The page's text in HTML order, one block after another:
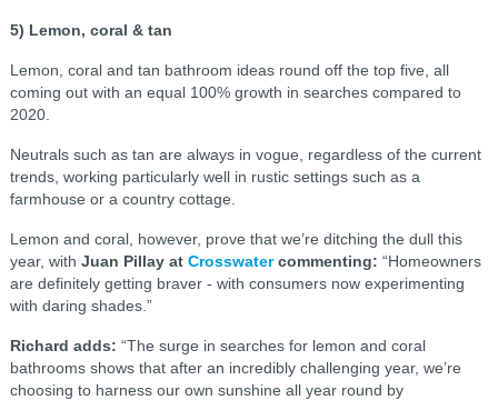
5) Lemon, coral & tan
Lemon, coral and tan bathroom ideas round off the top five, all
coming out with an equal 100% growth in searches compared to
2020.
Neutrals such as tan are always in vogue, regardless of the current
trends, working particularly well in rustic settings such as a
farmhouse or a country cottage.
Lemon and coral, however, prove that we’re ditching the dull this
year, with Juan Pillay at Crosswatercommenting: “Homeowners
are definitely getting braver - with consumers now experimenting
with daring shades.”
Richard adds: “The surge in searches for lemon and coral
bathrooms shows that after an incredibly challenging year, we’re
choosing to harness our own sunshine all year round by